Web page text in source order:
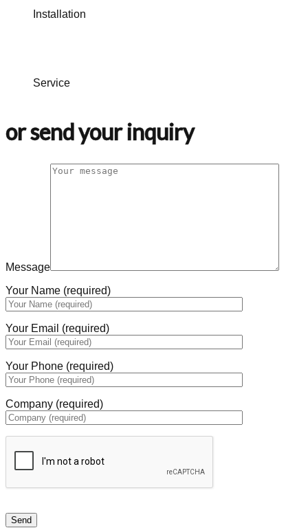
Installation
Service
or send your inquiry
Message
Your Name (required)
Your Email (required)
Your Phone (required)
Company (required)